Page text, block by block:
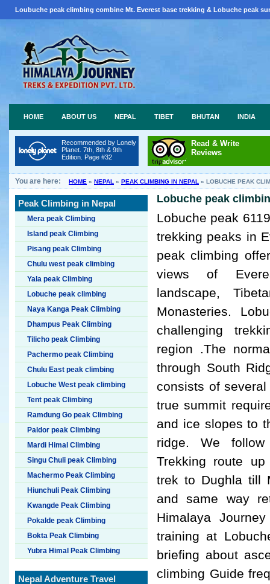
Loubuche peak climbing combine Mt. Everest base trekking & Lobuche peak
HOME ABOUT US NEPAL TIBET BHUTAN INDIA
Recommended by Lonely
Planet. 7th, 8th & 9th
Edition. Page #32
Read & Write
Reviews
You are here: HOME » NEPAL » PEAK CLIMBING IN NEPAL » LOBUCHE PEAK
Lobuche peak
Lobuche peak
trekking peaks in
peak climbing
views of
landscape,
Monasteries.
challenging
region .The
through South
consists of
true summit
and ice slopes to
ridge. We
Trekking route
trek to Dughla till
and same way
Himalaya
training at
briefing about
climbing Guide
Peak Climbing in Nepal
Mera peak Climbing
Island peak Climbing
Pisang peak Climbing
Chulu west peak climbing
Yala peak Climbing
Lobuche peak climbing
Naya Kanga Peak Climbing
Dhampus Peak Climbing
Tilicho peak Climbing
Pachermo peak Climbing
Chulu East peak climbing
Lobuche West peak climbing
Tent peak Climbing
Ramdung Go peak Climbing
Paldor peak Climbing
Mardi Himal Climbing
Singu Chuli peak Climbing
Machermo Peak Climbing
Hiunchuli Peak Climbing
Kwangde Peak Climbing
Pokalde peak Climbing
Bokta Peak Climbing
Yubra Himal Peak Climbing
Nepal Adventure Travel